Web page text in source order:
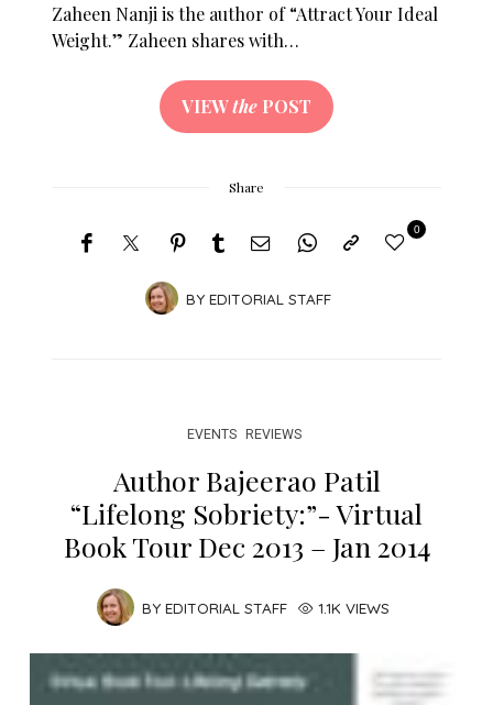
Zaheen Nanji is the author of “Attract Your Ideal
Weight.” Zaheen shares with…
VIEWthe POST
Share
BY EDITORIAL STAFF
0
EVENTS REVIEWS
Author Bajeerao Patil
“Lifelong Sobriety:”- Virtual
Book Tour Dec 2013 – Jan 2014
BY EDITORIAL STAFF 1.1K VIEWS